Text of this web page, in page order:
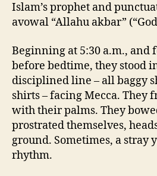
Islam’s prophet and
avowal “Allahu akbar”
Beginning at 5:30 a.m., and
before bedtime, they stood
disciplined line – all baggy
shirts – facing Mecca. They
with their palms. They
prostrated themselves,
ground. Sometimes, a stray
rhythm.